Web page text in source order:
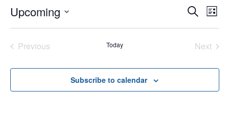
Events
Search
and
Views
Search
List
Upcoming
Previous
Today
Next
Subscribe to calendar